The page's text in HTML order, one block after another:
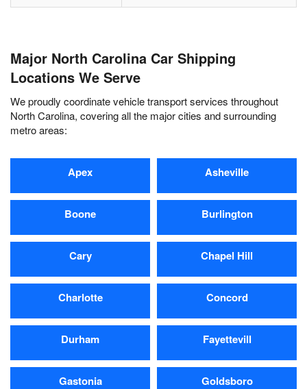
Major North Carolina Car Shipping
Locations We Serve
We proudly coordinate vehicle transport services throughout
North Carolina, covering all the major cities and surrounding
metro areas:
Apex Asheville
Boone Burlington
Cary Chapel Hill
Charlotte Concord
Durham Fayettevill
Gastonia Goldsboro